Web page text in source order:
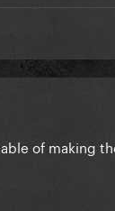
of making